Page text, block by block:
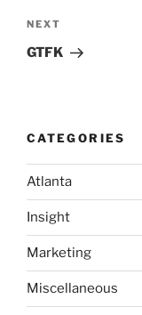
Next
Post
NEXT
GTFK
CATEGORIES
Atlanta
Insight
Marketing
Miscellaneous